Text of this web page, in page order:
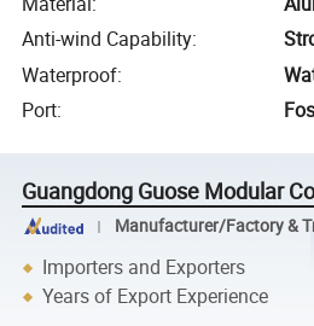
Anti-wind Capability:
Waterproof:
Port:
Guangdong Guose Modular
Manufacturer/Factory &
Importers and Exporters
Years of Export Experience